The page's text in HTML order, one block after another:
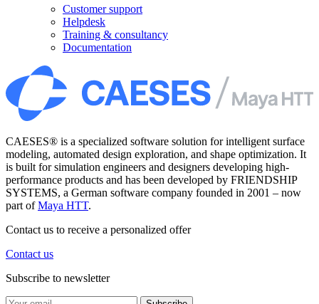
Customer support
Helpdesk
Training & consultancy
Documentation
CAESES® is a specialized software solution for intelligent surface
modeling, automated design exploration, and shape optimization. It
is built for simulation engineers and designers developing high-
performance products and has been developed by FRIENDSHIP
SYSTEMS, a German software company founded in 2001 – now
part ofMaya HTT.
Contact us to receive a personalized offer
Contact us
Subscribe to newsletter